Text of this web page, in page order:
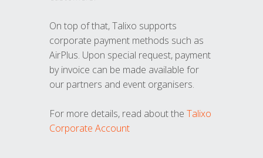
On top of that, Talixo supports
corporate payment methods such as
AirPlus. Upon special request, payment
by invoice can be made available for
our partners and event organisers.
For more details, read about the Talixo
Corporate Account